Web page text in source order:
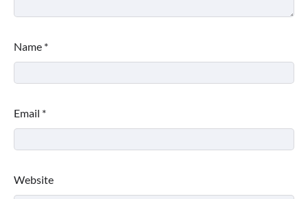
Name *
Email *
Website